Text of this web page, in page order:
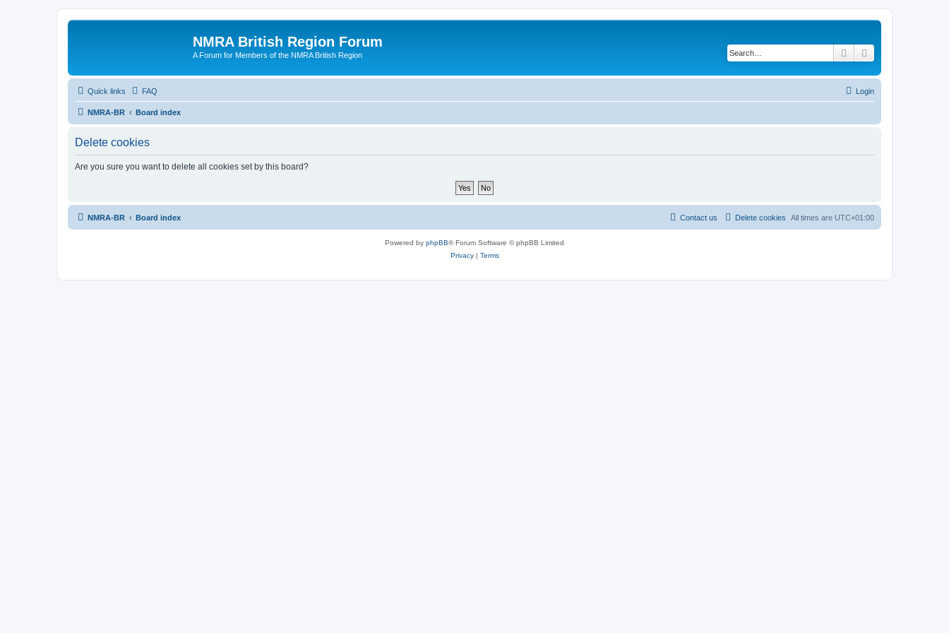
NMRA British Region Forum
A Forum for Members of the NMRA British Region Search
Quick links FAQ Login
NMRA-BR Board index
Delete cookies
Are you sure you want to delete all cookies set by this board?
NMRA-BR Board index All times are UTC+01:00
Delete cookies
Contact us
Powered by phpBB® Forum Software © phpBB Limited
Privacy| Terms